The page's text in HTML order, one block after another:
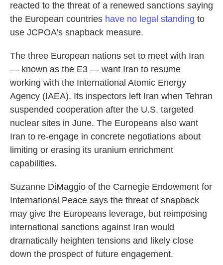
reacted to the threat of a renewed sanctions saying
the European countries have no legal standing to
use JCPOA's snapback measure.
The three European nations set to meet with Iran
— known as the E3 — want Iran to resume
working with the International Atomic Energy
Agency (IAEA). Its inspectors left Iran when Tehran
suspended cooperation after the U.S. targeted
nuclear sites in June. The Europeans also want
Iran to re-engage in concrete negotiations about
limiting or erasing its uranium enrichment
capabilities.
Suzanne DiMaggio of the Carnegie Endowment for
International Peace says the threat of snapback
may give the Europeans leverage, but reimposing
international sanctions against Iran would
dramatically heighten tensions and likely close
down the prospect of future engagement.